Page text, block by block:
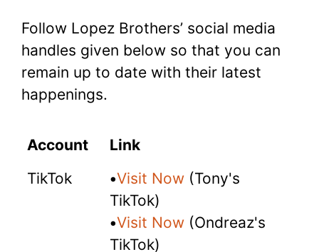
Follow Lopez Brothers’ social media
handles given below so that you can
remain up to date with their latest
happenings.
Account
Link
TikTok
•Visit Now (Tony's
TikTok)
•Visit Now (Ondreaz's
TikTok)